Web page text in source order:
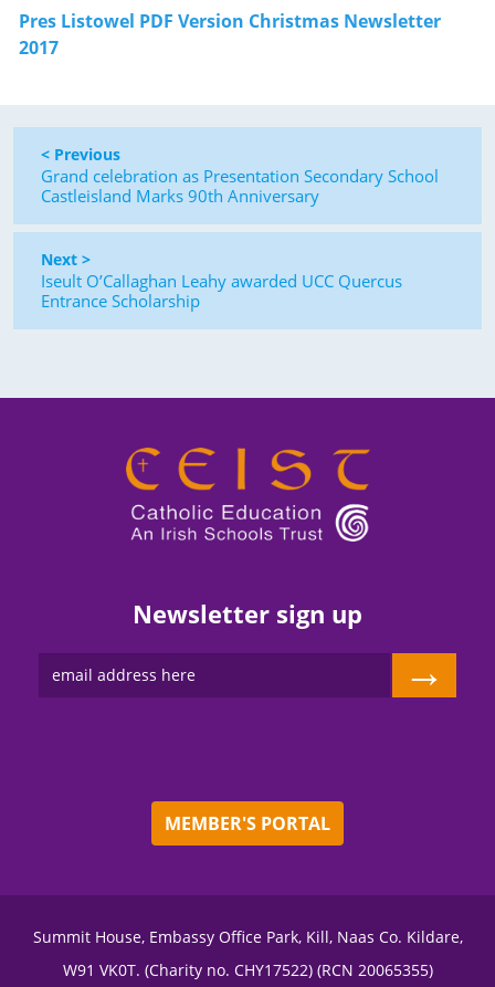
Pres Listowel PDF Version Christmas Newsletter
2017
< Previous
Grand celebration as Presentation Secondary School
Castleisland Marks 90th Anniversary
Next >
Iseult O’Callaghan Leahy awarded UCC Quercus
Entrance Scholarship
Newsletter sign up
→
MEMBER'S PORTAL
Summit House, Embassy Office Park, Kill, Naas Co. Kildare,
W91 VK0T. (Charity no. CHY17522) (RCN 20065355)